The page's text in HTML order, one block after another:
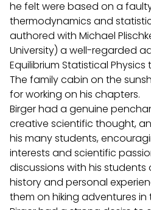
he felt were based on a
thermodynamics and
authored with Michael
University) a well-regarded
Equilibrium Statistical
The family cabin on the
for working on his chapters.
Birger had a genuine
creative scientific thought,
his many students,
interests and scientific
discussions with his students
history and personal
them on hiking adventures